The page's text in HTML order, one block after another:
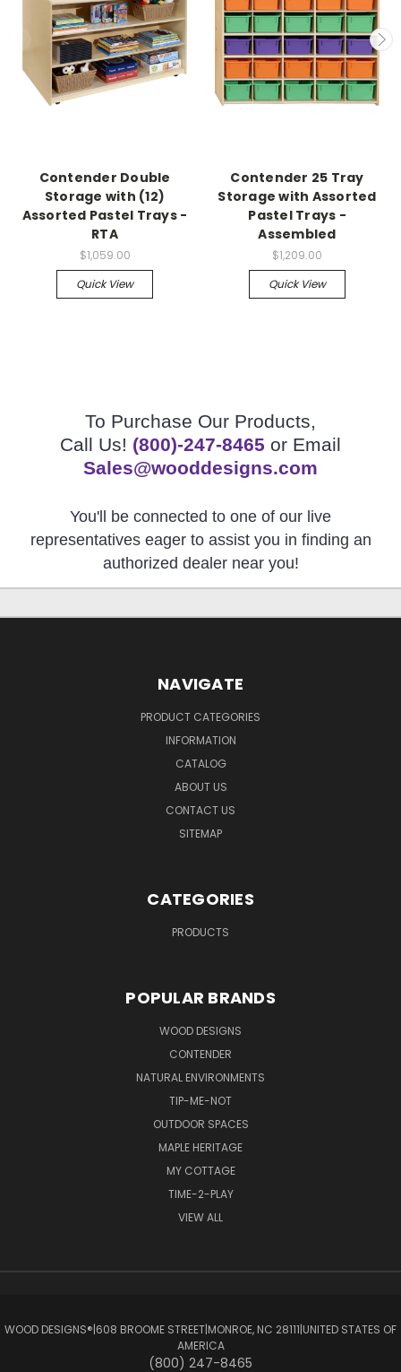
Contender Double
Storage with (12)
Assorted Pastel Trays -
RTA
$1,059.00
Quick View
Contender 25 Tray
Storage with Assorted
Pastel Trays -
Assembled
$1,209.00
Quick View
To Purchase Our Products,
Call Us! (800)-247-8465 or Email
Sales@wooddesigns.com
You'll be connected to one of our live
representatives eager to assist you in finding an
authorized dealer near you!
NAVIGATE
PRODUCT CATEGORIES
INFORMATION
CATALOG
ABOUT US
CONTACT US
SITEMAP
CATEGORIES
PRODUCTS
POPULAR BRANDS
WOOD DESIGNS
CONTENDER
NATURAL ENVIRONMENTS
TIP-ME-NOT
OUTDOOR SPACES
MAPLE HERITAGE
MY COTTAGE
TIME-2-PLAY
VIEW ALL
WOOD DESIGNS®ㅤ|ㅤ608 BROOME STREETㅤ|ㅤMONROE, NC 28111ㅤ|ㅤUNITED STATES OF
AMERICA
(800) 247-8465